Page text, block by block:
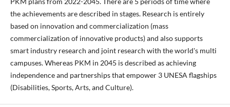
the achievements are described in stages. Research is entirely
based on innovation and commercialization (mass
commercialization of innovative products) and also supports
smart industry research and joint research with the world's multi
campuses. Whereas PKM in 2045 is described as achieving
independence and partnerships that empower 3 UNESA flagships
(Disabilities, Sports, Arts, and Culture).